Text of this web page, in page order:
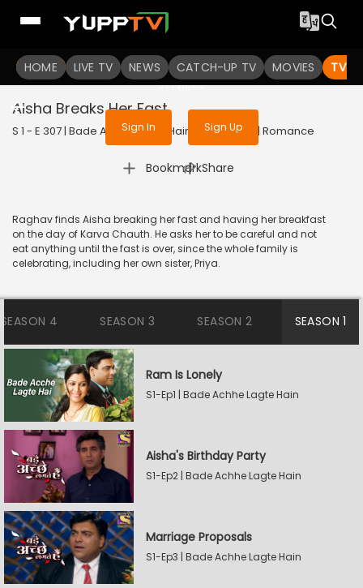
HOME LIVE TV NEWS CATCH-UP TV MOVIES TV
To get access to watch the
Sign in to enjoy uninterrupted
services
Sign In Sign Up
Aisha Breaks Her Fast
S 1 - E 307 | Bade Achhe Lagte Hain | 2018 | HINDI | Romance
Bookmark
| Share
Raghav finds Aisha breaking her fast and having her breakfast
on the day of Karva Chauth. He asks her to be careful and not
eat anything until the fast is over, since the whole family is
celebrating, including her own sister, Priya.
SEASON 4 SEASON 3 SEASON 2 SEASON 1
Ram Is Lonely
S1-Ep1 | Bade Achhe Lagte Hain
Aisha's Birthday Party
S1-Ep2 | Bade Achhe Lagte Hain
Marriage Proposals
S1-Ep3 | Bade Achhe Lagte Hain